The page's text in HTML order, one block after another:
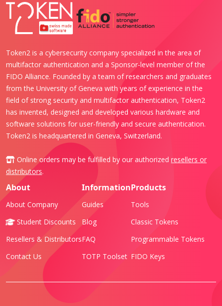
Token2 is a cybersecurity company specialized in the area of
multifactor authentication and a Sponsor-level member of the
FIDO Alliance. Founded by a team of researchers and graduates
from the University of Geneva with years of experience in the
field of strong security and multifactor authentication, Token2
has invented, designed and developed various hardware and
software solutions for user-friendly and secure authentication.
Token2 is headquartered in Geneva, Switzerland.
Online orders may be fulfilled by our authorized resellers or
distributors.
About
About Company
Student Discounts
Resellers & Distributors
Contact Us
Information
Guides
Blog
FAQ
TOTP Toolset
Products
Tools
Classic Tokens
Programmable Tokens
FIDO Keys